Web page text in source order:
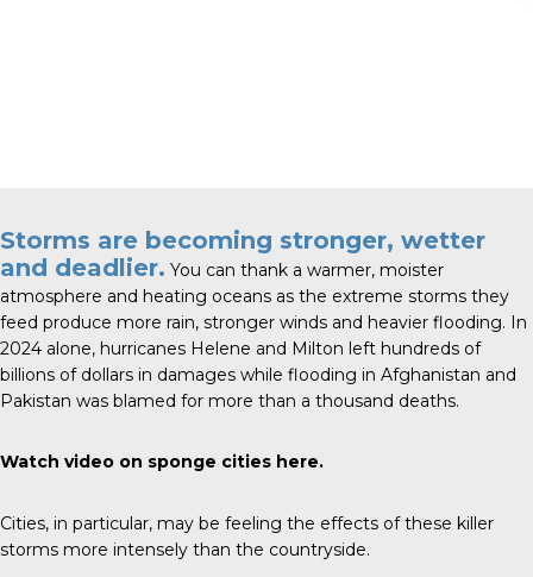
Storms are becoming stronger, wetter
and deadlier. You can thank a warmer, moister
atmosphere and heating oceans as the extreme storms they
feed produce more rain, stronger winds and heavier flooding. In
2024 alone, hurricanes Helene and Milton left hundreds of
billions of dollars in damages while flooding in Afghanistan and
Pakistan was blamed for more than a thousand deaths.
Watch video on sponge cities here.
Cities, in particular, may be feeling the effects of these killer
storms more intensely than the countryside.